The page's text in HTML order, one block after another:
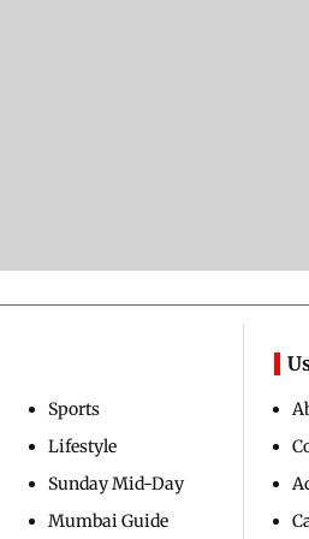
Sports
Lifestyle
Sunday Mid-Day
Mumbai Guide